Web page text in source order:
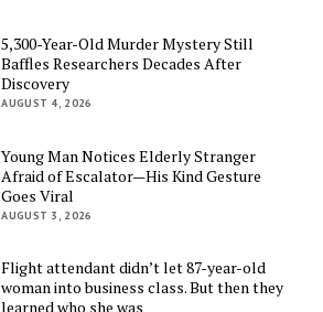
5,300-Year-Old Murder Mystery Still
Baffles Researchers Decades After
Discovery
AUGUST 4, 2026
Young Man Notices Elderly Stranger
Afraid of Escalator—His Kind Gesture
Goes Viral
AUGUST 3, 2026
Flight attendant didn’t let 87-year-old
woman into business class. But then they
learned who she was